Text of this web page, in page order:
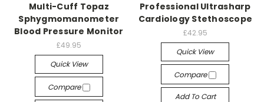
Multi-Cuff Topaz
Sphygmomanometer
Blood Pressure Monitor
£49.95
Quick View
Compare
Professional Ultrasharp
Cardiology Stethoscope
£42.95
Quick View
Compare
Add To Cart